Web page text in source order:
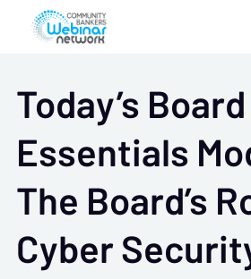
Today’s Board
Essentials
The Board’s
Cyber